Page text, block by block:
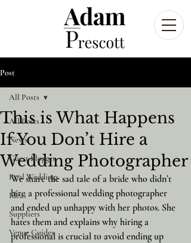
Post
All Posts
News
Guest Blogger
Real Weddings
Ideas
Suppliers
Venue Guides
All Posts
This is What Happens
If You Don’t Hire a
Wedding Photographer
We share the sad tale of a bride who didn’t
hire a professional wedding photographer
and ended up unhappy with her photos. She
hates them and explains why hiring a
professional is crucial to avoid ending up